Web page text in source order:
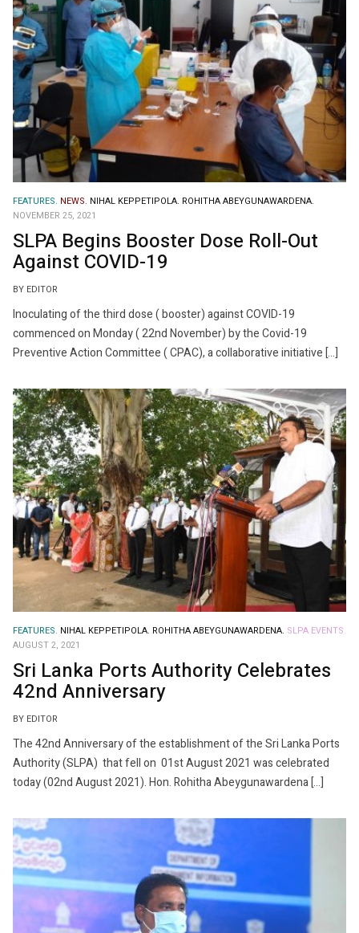
FEATURES. NEWS. NIHAL KEPPETIPOLA. ROHITHA ABEYGUNAWARDENA.
NOVEMBER 25, 2021
SLPA Begins Booster Dose Roll-Out
Against COVID-19
BY EDITOR
Inoculating of the third dose ( booster) against COVID-19
commenced on Monday ( 22nd November) by the Covid-19
Preventive Action Committee ( CPAC), a collaborative initiative […]
FEATURES. NIHAL KEPPETIPOLA. ROHITHA ABEYGUNAWARDENA. SLPA EVENTS.
AUGUST 2, 2021
Sri Lanka Ports Authority Celebrates
42nd Anniversary
BY EDITOR
The 42nd Anniversary of the establishment of the Sri Lanka Ports
Authority (SLPA) that fell on 01st August 2021 was celebrated
today (02nd August 2021). Hon. Rohitha Abeygunawardena […]